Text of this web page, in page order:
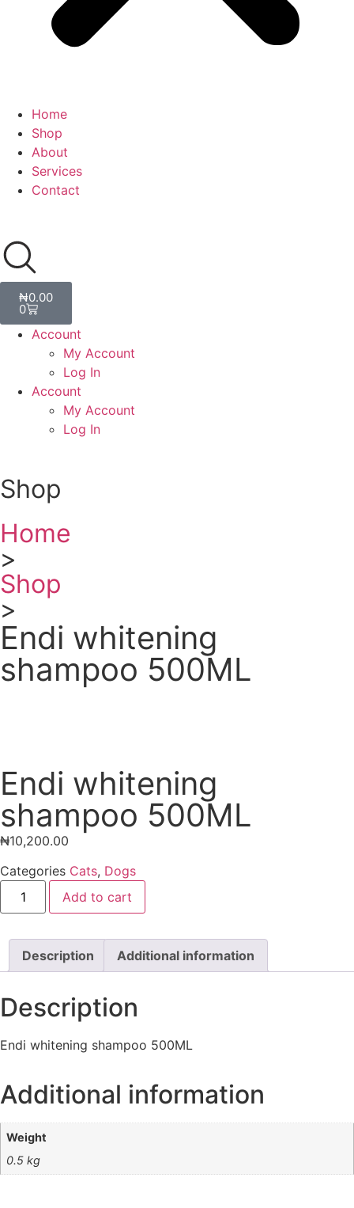
Home
Shop
About
Services
Contact
₦0.00
0
Account
My Account
Log In
Account
My Account
Log In
Shop
Home
>
Shop
>
Endi whitening
shampoo 500ML
Endi whitening
shampoo 500ML
₦10,200.00
Categories Cats, Dogs
Add to cart
Description Additional information
Description
Endi whitening shampoo 500ML
Additional information
Weight
0.5 kg